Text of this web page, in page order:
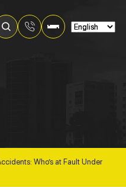
Who’s at Fault Under